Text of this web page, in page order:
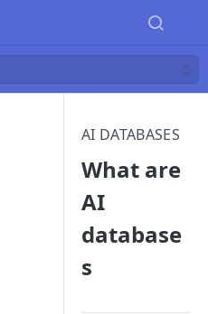
AI DATABASES
What are
AI
database
s